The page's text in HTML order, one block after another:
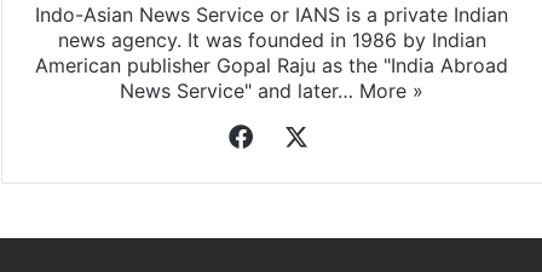
Indo-Asian News Service or IANS is a private Indian
news agency. It was founded in 1986 by Indian
American publisher Gopal Raju as the "India Abroad
News Service" and later… More »
Facebook